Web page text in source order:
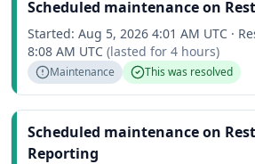
Scheduled maintenance on
Started: Aug 5, 2026 4:01 AM UTC ·
8:08 AM UTC (lasted for 4 hours)
Maintenance This was resolved
Scheduled maintenance on
Reporting